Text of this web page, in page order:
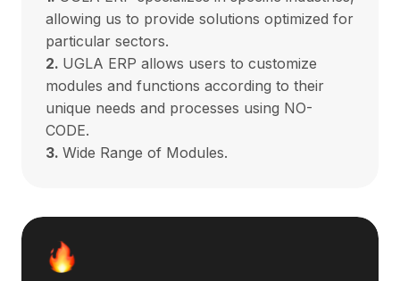
allowing us to provide solutions optimized for
particular sectors.
2. UGLA ERP allows users to customize
modules and functions according to their
unique needs and processes using NO-
CODE.
3. Wide Range of Modules.